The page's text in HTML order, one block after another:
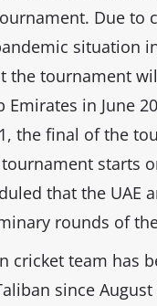
Due to
situation
the tournament
Emirates in June
the final of the
starts
that the UAE
rounds of
cricket team has
since August